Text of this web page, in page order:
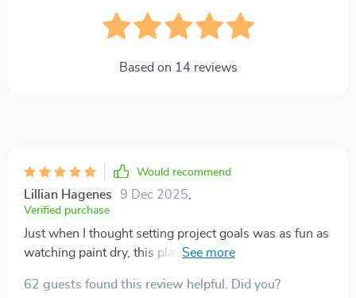
Based on 14 reviews
Would recommend
Lillian Hagenes 9 Dec 2025
Verified purchase
Just when I thought setting project goals was as fun as
watching paint dry, this playbook comes along and
like the life of the party, making sure everyone knows
62 guests found this review helpful. Did you?